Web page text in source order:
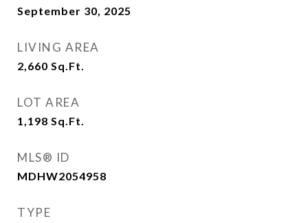
September 30, 2025
LIVING AREA
2,660 Sq.Ft.
LOT AREA
1,198 Sq.Ft.
MLS® ID
MDHW2054958
TYPE